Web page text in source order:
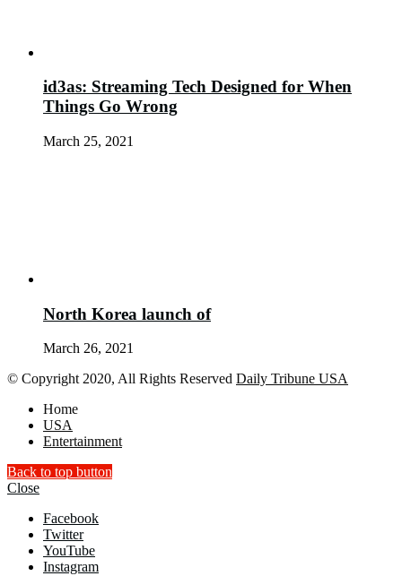
id3as: Streaming Tech Designed for When
Things Go Wrong
March 25, 2021
North Korea launch of
March 26, 2021
© Copyright 2020, All Rights Reserved Daily Tribune USA
Home
USA
Entertainment
Back to top button
Close
Facebook
Twitter
YouTube
Instagram